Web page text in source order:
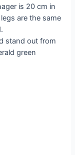
is 20 cm in
are the same